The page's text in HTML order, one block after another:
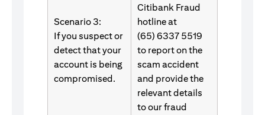
Scenario 3:
If you suspect or
detect that your
account is being
compromised.
Citibank Fraud
hotline at
(65) 6337 5519
to report on the
scam accident
and provide the
relevant details
to our fraud